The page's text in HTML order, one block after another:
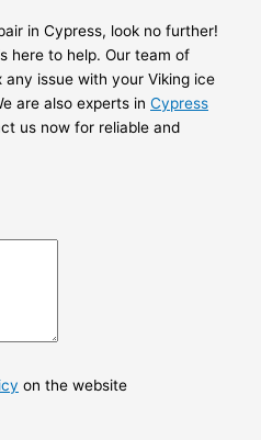
in Cypress, look no further!
here to help. Our team of
issue with your Viking ice
are also experts in Cypress
us now for reliable and
on the website